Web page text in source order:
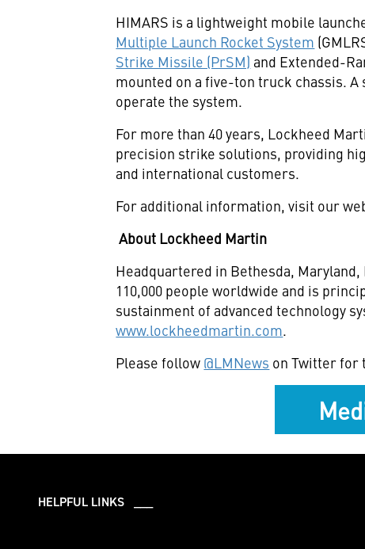
HIMARS is a lightweight mobile
Multiple Launch Rocket System
Strike Missile (PrSM) and Extended-
mounted on a five-ton truck chassis.
operate the system.
For more than 40 years, Lockheed
precision strike solutions, providing
and international customers.
For additional information, visit our
About Lockheed Martin
Headquartered in Bethesda,
110,000 people worldwide and is
sustainment of advanced technology
www.lockheedmartin.com.
Please follow @LMNews on Twitter for
HELPFUL LINKS ___